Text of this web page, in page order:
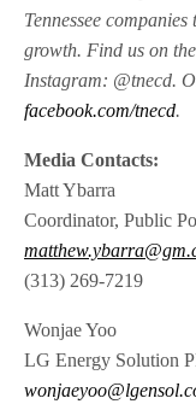
Tennessee
growth. Find us on
Instagram: @tnecd.
facebook.com/tnecd.
Media Contacts:
Matt Ybarra
Coordinator, Public
(313) 269-7219
Wonjae Yoo
LG Energy Solution